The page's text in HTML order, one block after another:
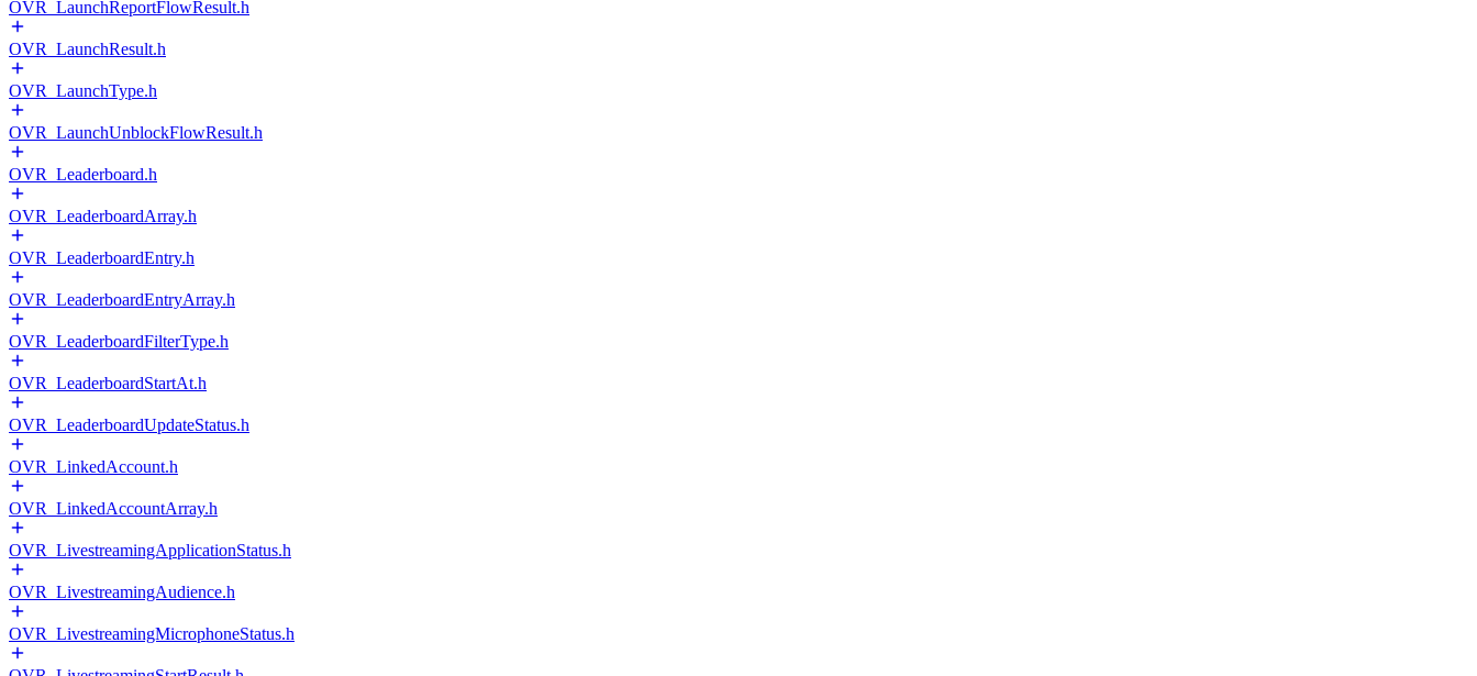
OVR_LaunchReportFlowResult.h
OVR_LaunchResult.h
OVR_LaunchType.h
OVR_LaunchUnblockFlowResult.h
OVR_Leaderboard.h
OVR_LeaderboardArray.h
OVR_LeaderboardEntry.h
OVR_LeaderboardEntryArray.h
OVR_LeaderboardFilterType.h
OVR_LeaderboardStartAt.h
OVR_LeaderboardUpdateStatus.h
OVR_LinkedAccount.h
OVR_LinkedAccountArray.h
OVR_LivestreamingApplicationStatus.h
OVR_LivestreamingAudience.h
OVR_LivestreamingMicrophoneStatus.h